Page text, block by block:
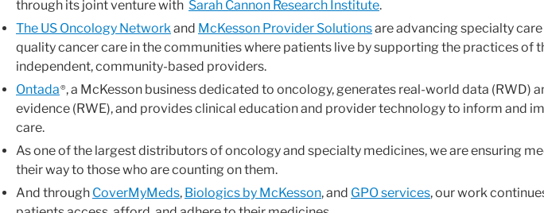
through its joint venture with Sarah Cannon Research Institute.
The US Oncology Network and McKesson Provider Solutionsare advancing specialty
quality cancer care in the communities where patients live by supporting the practices of
independent, community-based providers.
Ontada®, a McKesson business dedicated to oncology, generates real-world data (RWD)
evidence (RWE), and provides clinical education and provider technology to inform and
care.
As one of the largest distributors of oncology and specialty medicines, we are ensuring
their way to those who are counting on them.
And through CoverMyMeds, Biologics by McKesson, and GPO services, our work